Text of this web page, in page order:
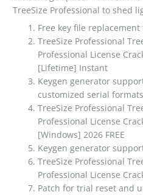
TreeSize Professional to shed
Free key file
TreeSize Professional
Professional License
[Lifetime] Instant
Keygen generator
customized serial formats
TreeSize Professional
Professional License
[Windows] 2026 FREE
Keygen generator
TreeSize Professional
Professional License
Patch for trial reset and